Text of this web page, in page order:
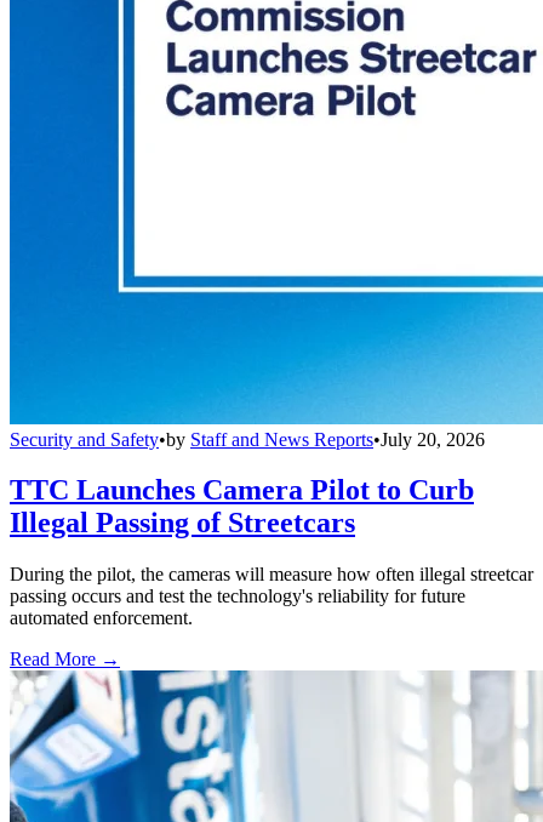
Security and Safety•by Staff and News Reports•July 20, 2026
TTC Launches Camera Pilot to Curb
Illegal Passing of Streetcars
During the pilot, the cameras will measure how often illegal streetcar
passing occurs and test the technology's reliability for future
automated enforcement.
Read More →